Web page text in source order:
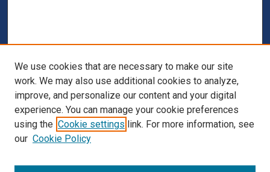
We use cookies that are necessary to make our site
work. We may also use additional cookies to analyze,
improve, and personalize our content and your digital
experience. You can manage your cookie preferences
using the Cookie settings link. For more information, see
our Cookie Policy